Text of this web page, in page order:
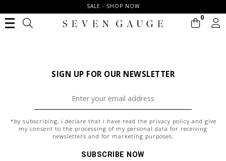
SALE - SHOP NOW
0
SIGN UP FOR OUR NEWSLETTER
*by subscribing, i declare that i have read the privacy policy and give
my consent to the processing of my personal data for receiving
newsletters and for marketing purposes.
SUBSCRIBE NOW